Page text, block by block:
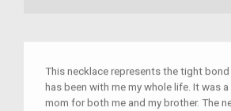
This necklace represents the tight
has been with me my whole life. It was
mom for both me and my brother. The